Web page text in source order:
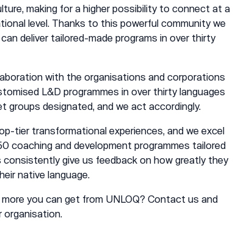
making for a higher possibility to connect at a
level. Thanks to this powerful communitywe
deliver tailored-made programs in over thirty
with the organisations and corporations
L&D programmes in over thirty languages
groups designated, and we act accordingly.
tier transformational experiences, and we excel
coaching and development programmes tailored
consistently give us feedback on how greatly they
native language.
you can get from UNLOQ? Contact us and
organisation.